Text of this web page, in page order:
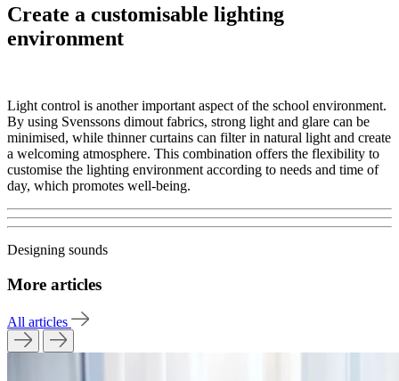
Create a customisable lighting
environment
Light control is another important aspect of the school environment.
By using Svenssons dimout fabrics, strong light and glare can be
minimised, while thinner curtains can filter in natural light and create
a welcoming atmosphere. This combination offers the flexibility to
customise the lighting environment according to needs and time of
day, which promotes well-being.
Designing sounds
More articles
All articles